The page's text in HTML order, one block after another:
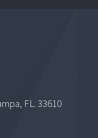
FL. 33610